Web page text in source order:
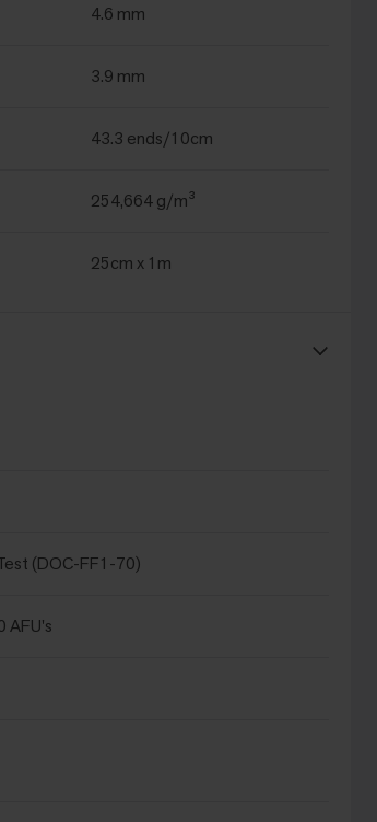
4.6 mm
3.9 mm
43.3 ends/10cm
254,664 g/m³
25cm x 1m
(DOC-FF1-70)
AFU's